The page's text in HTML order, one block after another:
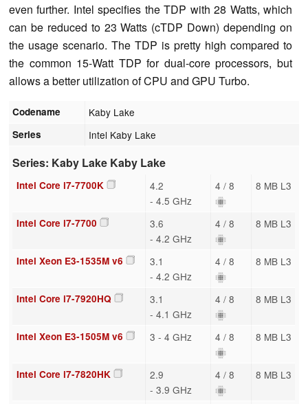
even further. Intel specifies the TDP with 28 Watts, which
can be reduced to 23 Watts (cTDP Down) depending on
the usage scenario. The TDP is pretty high compared to
the common 15-Watt TDP for dual-core processors, but
allows a better utilization of CPU and GPU Turbo.
Codename Kaby Lake
Series Intel Kaby Lake
Series: Kaby Lake Kaby Lake
Intel Core i7-7700K
4.2
- 4.5 GHz
4 / 8 8 MB L3
Intel Core i7-7700
3.6
- 4.2 GHz
4 / 8 8 MB L3
Intel Xeon E3-1535M v6
3.1
- 4.2 GHz
4 / 8 8 MB L3
Intel Core i7-7920HQ
3.1
- 4.1 GHz
4 / 8 8 MB L3
Intel Xeon E3-1505M v6 3 - 4 GHz 4 / 8 8 MB L3
Intel Core i7-7820HK
2.9
- 3.9 GHz
4 / 8 8 MB L3